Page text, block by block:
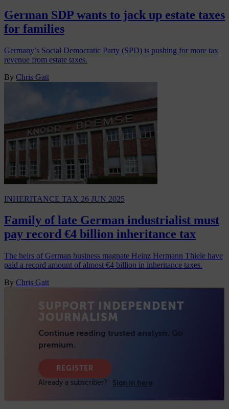
German SDP wants to jack up estate taxes
for families
Germany’s Social Democratic Party (SPD) is pushing for more tax
revenue from estate taxes.
By Chris Gatt
INHERITANCE TAX 26 JUN 2025
Family of late German industrialist must
pay record €4 billion inheritance tax
The heirs of German business magnate Heinz Hermann Thiele have
paid a record amount of almost €4 billion in inheritance taxes.
By Chris Gatt